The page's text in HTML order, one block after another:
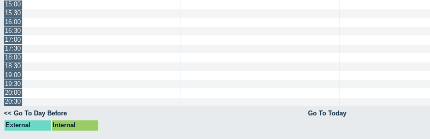
15:00
15:30
16:00
16:30
17:00
17:30
18:00
18:30
19:00
19:30
20:00
20:30
<< Go To Day Before
Go To Today
External
Internal